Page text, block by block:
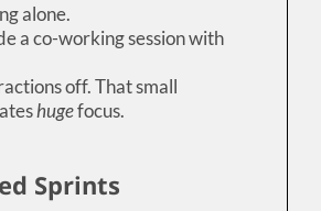
alone.
a co-working session with
off. That small
hugefocus.
Sprints